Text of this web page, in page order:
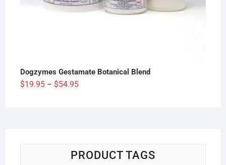
Dogzymes Gestamate Botanical Blend
$19.95 – $54.95Price
PRODUCT TAGS